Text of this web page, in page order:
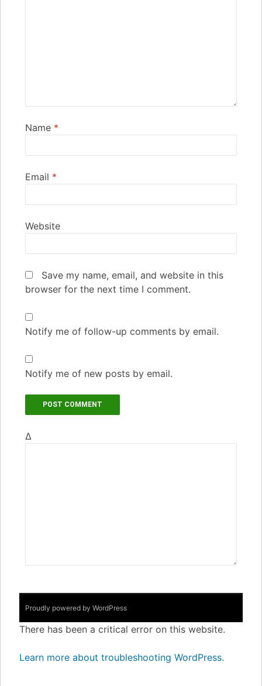
Name *
Email *
Website
Save my name, email, and website in this
browser for the next time I comment.
Notify me of follow-up comments by email.
Notify me of new posts by email.
Δ
Proudly powered by WordPress
There has been a critical error on this website.
Learn more about troubleshooting WordPress.